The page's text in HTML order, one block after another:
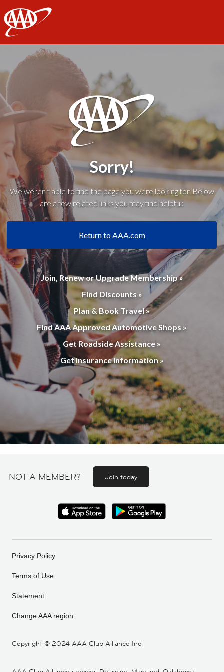
AAA
Sorry!
We weren't able to find the page you were looking for. Below
are a few related links you may find helpful:
Return to AAA.com
Join, Renew or Upgrade Membership »
Find Discounts »
Plan & Book Travel »
Find AAA Approved Automotive Shops »
Get Roadside Assistance »
Get Insurance Information »
NOT A MEMBER? Join today
Copyright © 2024 AAA Club Alliance Inc.
Privacy Policy
Terms of Use
Statement
Change AAA region